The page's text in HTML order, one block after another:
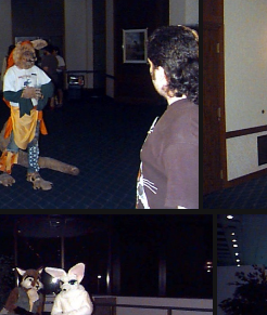
PG sat304
PG sat313